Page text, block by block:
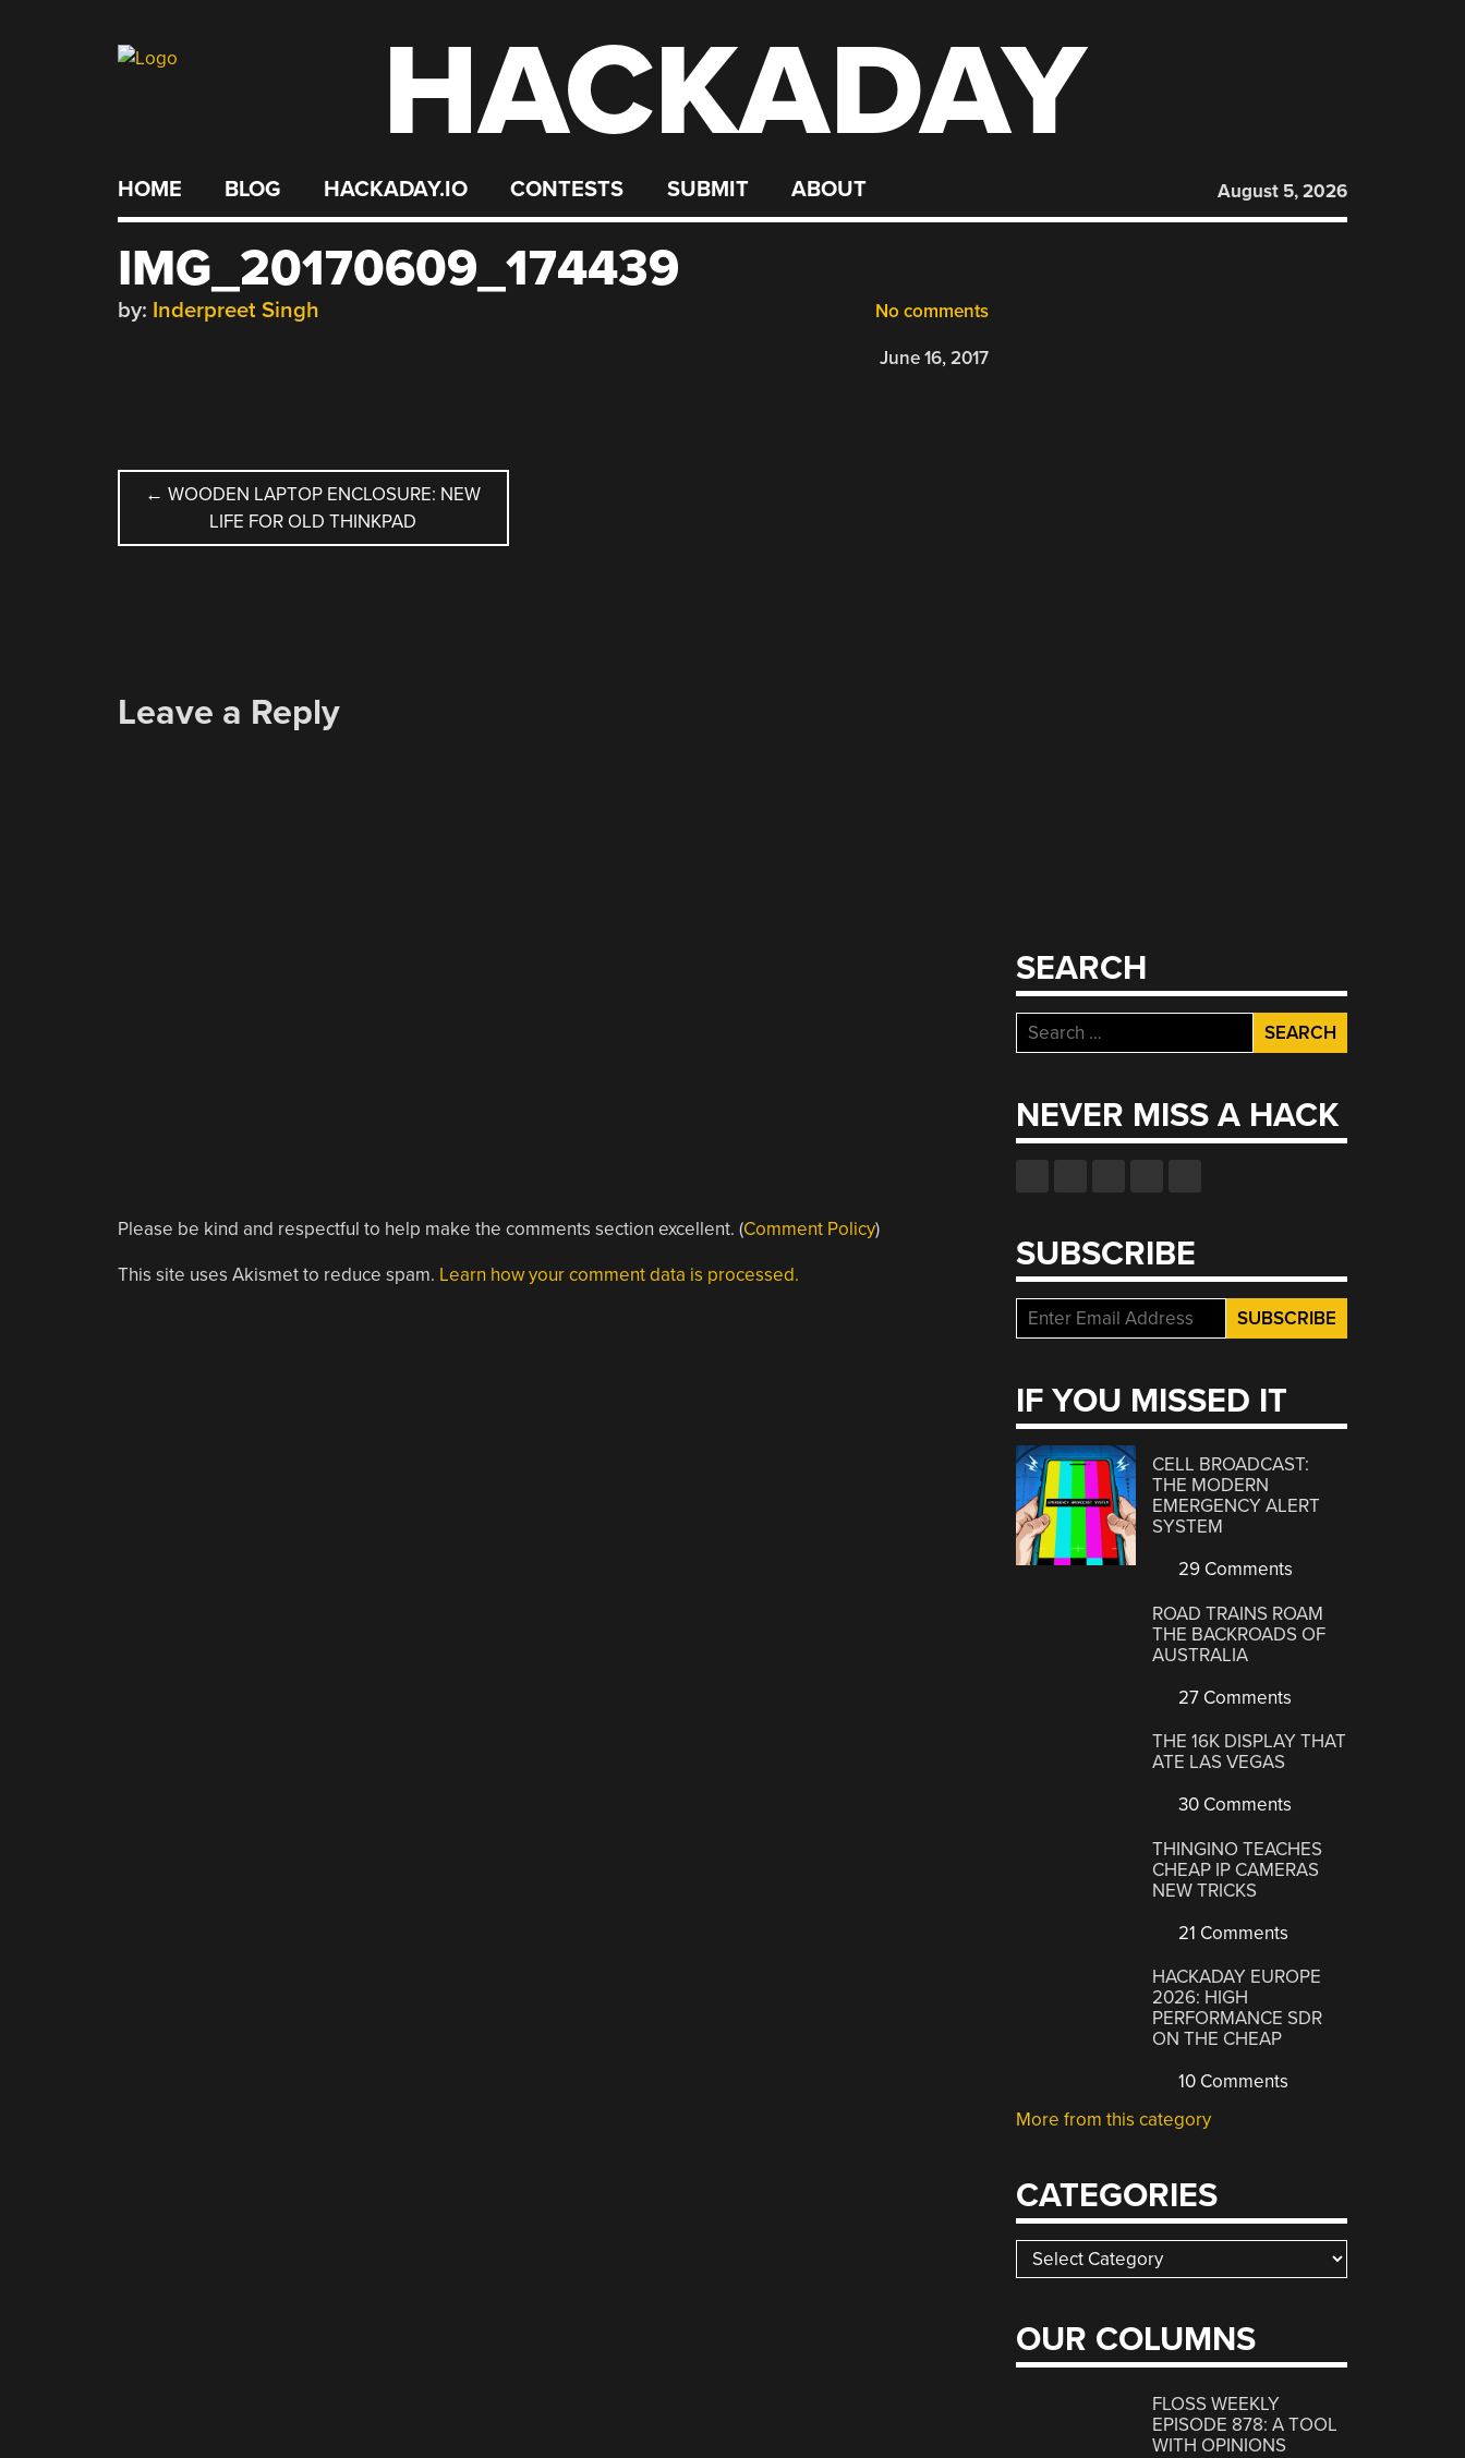
HACKADAY
HOME BLOG HACKADAY.IO CONTESTS SUBMIT ABOUT August 5, 2026
IMG_20170609_174439
No comments
by: Inderpreet Singh
June 16, 2017
POST
NAVIGATION
← WOODEN LAPTOP ENCLOSURE: NEW
LIFE FOR OLD THINKPAD
Leave a Reply
Please be kind and respectful to help make the comments section excellent. (Comment Policy)
This site uses Akismet to reduce spam. Learn how your comment data is processed.
SEARCH
Search
for:
NEVER MISS A HACK
SUBSCRIBE
IF YOU MISSED IT
CELL BROADCAST:
THE MODERN
EMERGENCY ALERT
SYSTEM
29 Comments
ROAD TRAINS ROAM
THE BACKROADS OF
AUSTRALIA
27 Comments
THE 16K DISPLAY THAT
ATE LAS VEGAS
30 Comments
THINGINO TEACHES
CHEAP IP CAMERAS
NEW TRICKS
21 Comments
HACKADAY EUROPE
2026: HIGH
PERFORMANCE SDR
ON THE CHEAP
10 Comments
More from this category
CATEGORIES
Categories
OUR COLUMNS
FLOSS WEEKLY
EPISODE 878: A TOOL
WITH OPINIONS